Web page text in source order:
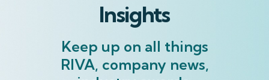
Insights
Keep up on all things
RIVA, company news,